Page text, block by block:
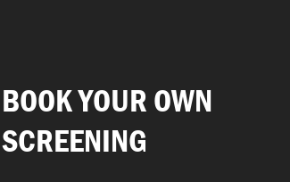
BOOK YOUR OWN
SCREENING